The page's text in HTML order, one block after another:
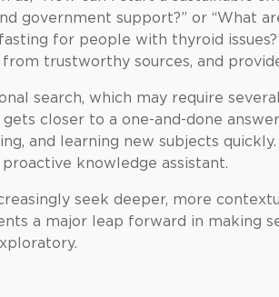
government support?” or “What
for people with thyroid
trustworthy sources, and
search, which may require
gets closer to a one-and-done
and learning new subjects
knowledge assistant.
seek deeper, more
a major leap forward in making